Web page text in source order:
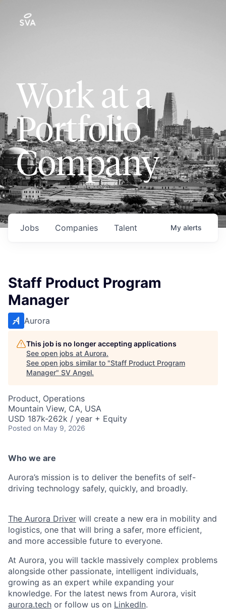
Work at a
Portfolio
Company
Jobs Companies Talent My alerts
Staff Product Program
Manager
Aurora
This job is no longer accepting applications
See open jobs at Aurora.
See open jobs similar to "Staff Product Program
Manager" SV Angel.
Product, Operations
Mountain View, CA, USA
USD 187k-262k / year + Equity
Posted on May 9, 2026
Who we are
Aurora’s mission is to deliver the benefits of self-
driving technology safely, quickly, and broadly.
The Aurora Driver will create a new era in mobility and
logistics, one that will bring a safer, more efficient,
and more accessible future to everyone.
At Aurora, you will tackle massively complex problems
alongside other passionate, intelligent individuals,
growing as an expert while expanding your
knowledge. For the latest news from Aurora, visit
aurora.tech or follow us on LinkedIn.